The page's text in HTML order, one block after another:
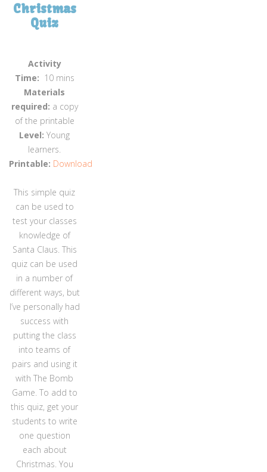
Christmas
Quiz
Activity
Time: 10 mins
Materials
required: a copy
of the printable
Level:Young
learners.
Printable: Download
This simple quiz
can be used to
test your classes
knowledge of
Santa Claus. This
quiz can be used
in a number of
different ways, but
I’ve personally had
success with
putting the class
into teams of
pairs and using it
with The Bomb
Game. To add to
this quiz, get your
students to write
one question
each about
Christmas. You